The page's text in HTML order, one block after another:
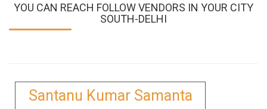
YOU CAN REACH FOLLOW VENDORS IN YOUR CITY
SOUTH-DELHI
Santanu Kumar Samanta